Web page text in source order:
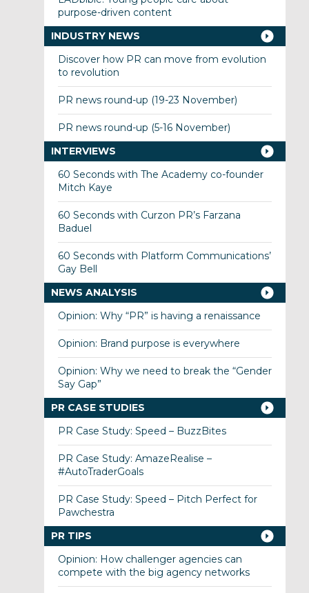
purpose-driven content
INDUSTRY NEWS
Discover how PR can move from evolution
to revolution
PR news round-up (19-23 November)
PR news round-up (5-16 November)
INTERVIEWS
60 Seconds with The Academy co-founder
Mitch Kaye
60 Seconds with Curzon PR’s Farzana
Baduel
60 Seconds with Platform Communications’
Gay Bell
NEWS ANALYSIS
Opinion: Why “PR” is having a renaissance
Opinion: Brand purpose is everywhere
Opinion: Why we need to break the “Gender
Say Gap”
PR CASE STUDIES
PR Case Study: Speed – BuzzBites
PR Case Study: AmazeRealise –
#AutoTraderGoals
PR Case Study: Speed – Pitch Perfect for
Pawchestra
PR TIPS
Opinion: How challenger agencies can
compete with the big agency networks